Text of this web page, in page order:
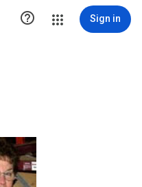
 Sign in